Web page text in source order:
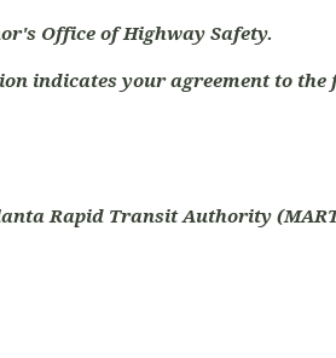
Office of Highway Safety.
indicates your agreement to